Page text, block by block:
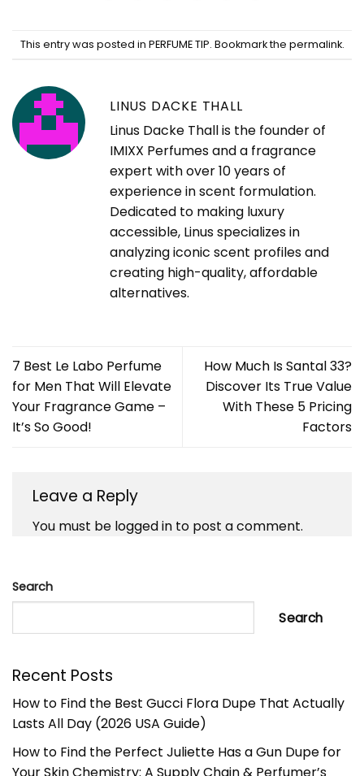
This entry was posted in PERFUME TIP. Bookmark the permalink.
LINUS DACKE THALL
Linus Dacke Thall is the founder of
IMIXX Perfumes and a fragrance
expert with over 10 years of
experience in scent formulation.
Dedicated to making luxury
accessible, Linus specializes in
analyzing iconic scent profiles and
creating high-quality, affordable
alternatives.
7 Best Le Labo Perfume
for Men That Will Elevate
Your Fragrance Game –
It’s So Good!
How Much Is Santal 33?
Discover Its True Value
With These 5 Pricing
Factors
Leave a Reply
You must be logged in to post a comment.
Search
Search
Recent Posts
How to Find the Best Gucci Flora Dupe That Actually
Lasts All Day (2026 USA Guide)
How to Find the Perfect Juliette Has a Gun Dupe for